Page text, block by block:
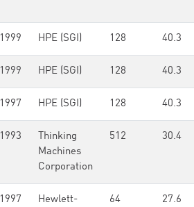
1999 HPE (SGI) 128 40.3
1999 HPE (SGI) 128 40.3
1997 HPE (SGI) 128 40.3
1993
Thinking
Machines
Corporation
512 30.4
1997
Hewlett-
64 27.6